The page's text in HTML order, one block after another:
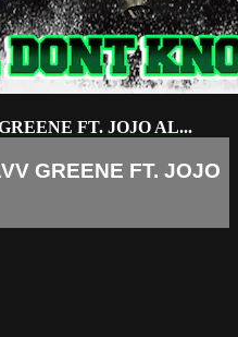
FT. JOJO AL...
GREENE FT. JOJO